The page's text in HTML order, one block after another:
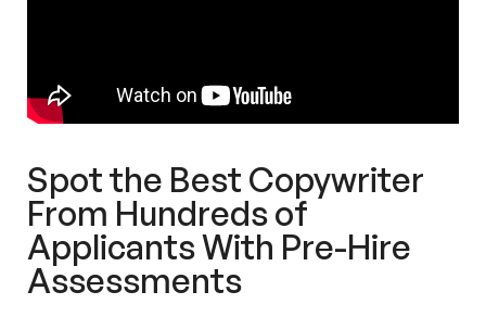
Spot the Best Copywriter
From Hundreds of
Applicants With Pre-Hire
Assessments